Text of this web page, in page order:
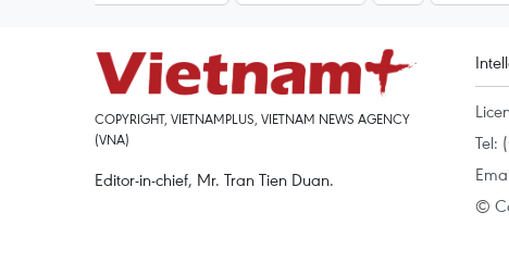
COPYRIGHT, VIETNAMPLUS, VIETNAM NEWS AGENCY
(VNA)
Editor-in-chief, Mr. Tran Tien Duan.
Tel:
©